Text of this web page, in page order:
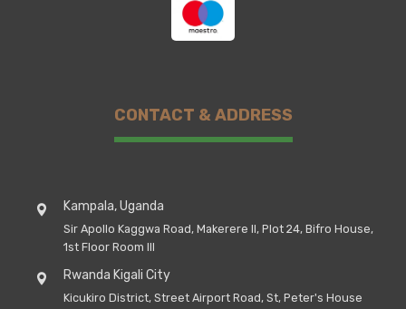
CONTACT & ADDRESS
Kampala, Uganda
Sir Apollo Kaggwa Road, Makerere II, Plot 24, Bifro House,
1st Floor Room III
Rwanda Kigali City
Kicukiro District, Street Airport Road, St, Peter's House